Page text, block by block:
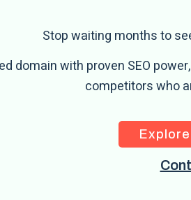
Stop waiting months to
domain with proven SEO
competitors who